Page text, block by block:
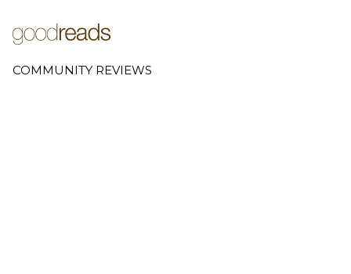
COMMUNITY REVIEWS